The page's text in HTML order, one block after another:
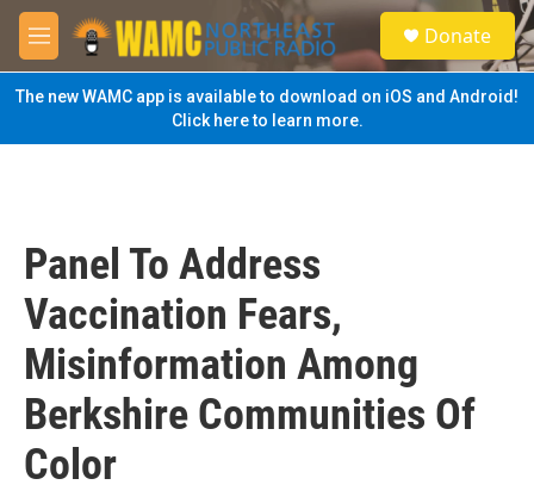
Skip to main content
M
e
n
u
S
e
a
Donate
The new WAMC app is available to download on iOS and Android!
Click here to learn more.
Panel To Address
Vaccination Fears,
Misinformation Among
Berkshire Communities Of
Color